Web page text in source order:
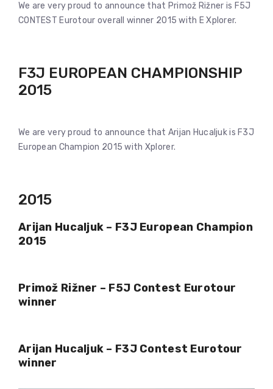
We are very proud to announce that Primož Rižner is F5J
CONTEST Eurotour overall winner 2015 with E Xplorer.
F3J EUROPEAN CHAMPIONSHIP
2015
We are very proud to announce that Arijan Hucaljuk is F3J
European Champion 2015 with Xplorer.
2015
Arijan Hucaljuk – F3J European Champion
2015
Primož Rižner – F5J Contest Eurotour
winner
Arijan Hucaljuk – F3J Contest Eurotour
winner